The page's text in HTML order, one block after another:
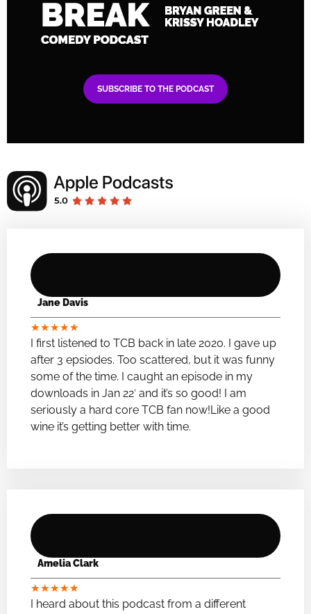
SUBSCRIBE TO THE PODCAST
Jane Davis
★★★★★
I first listened to TCB back in late 2020. I gave up
after 3 epsiodes. Too scattered, but it was funny
some of the time. I caught an episode in my
downloads in Jan 22′ and it’s so good! I am
seriously a hard core TCB fan now!Like a good
wine it’s getting better with time.
Amelia Clark
★★★★★
I heard about this podcast from a different